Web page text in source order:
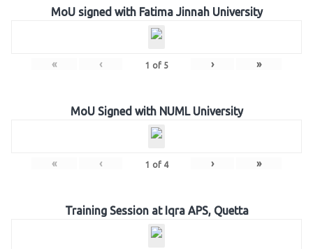
MoU signed with Fatima Jinnah University
« ‹ 1 of 5 › »
MoU Signed with NUML University
« ‹ 1 of 4 › »
Training Session at Iqra APS, Quetta